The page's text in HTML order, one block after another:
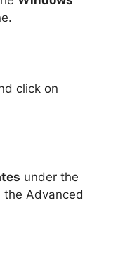
click on
under the
Advanced